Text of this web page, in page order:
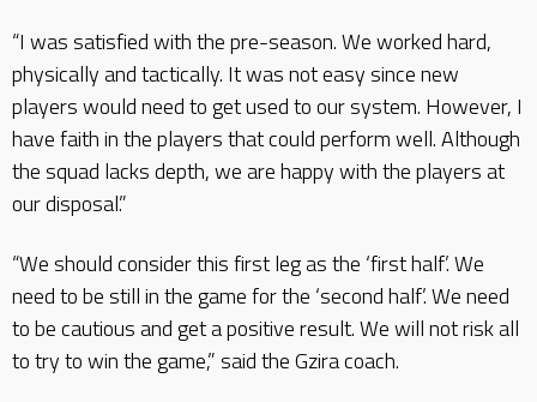
“I was satisfied with the pre-season. We worked hard,
physically and tactically. It was not easy since new
players would need to get used to our system. However, I
have faith in the players that could perform well. Although
the squad lacks depth, we are happy with the players at
our disposal.”
“We should consider this first leg as the ‘first half’. We
need to be still in the game for the ‘second half’. We need
to be cautious and get a positive result. We will not risk all
to try to win the game,” said the Gzira coach.